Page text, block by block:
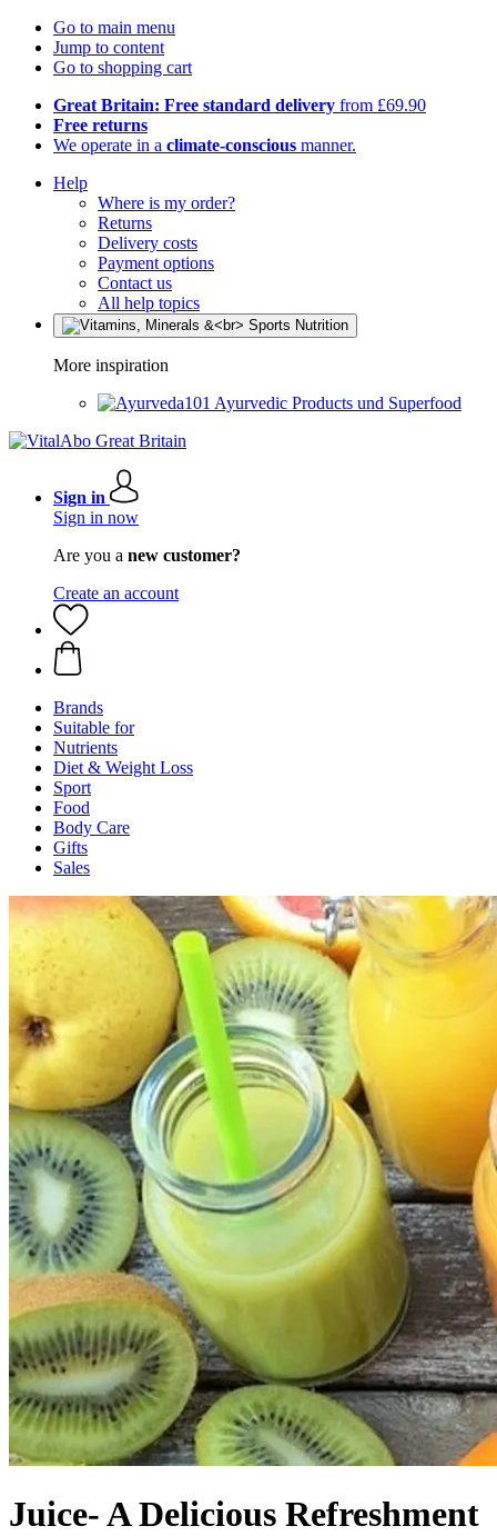
Go to main menu
Jump to content
Go to shopping cart
Great Britain: Free standard delivery from £69.90
Free returns
We operate in a climate-conscious manner.
Help
Where is my order?
Returns
Delivery costs
Payment options
Contact us
All help topics
More inspiration
Ayurvedic Products und Superfood
Sign in
Sign in now
Are you a new customer?
Create an account
Brands
Suitable for
Nutrients
Diet & Weight Loss
Sport
Food
Body Care
Gifts
Sales
Juice- A Delicious Refreshment